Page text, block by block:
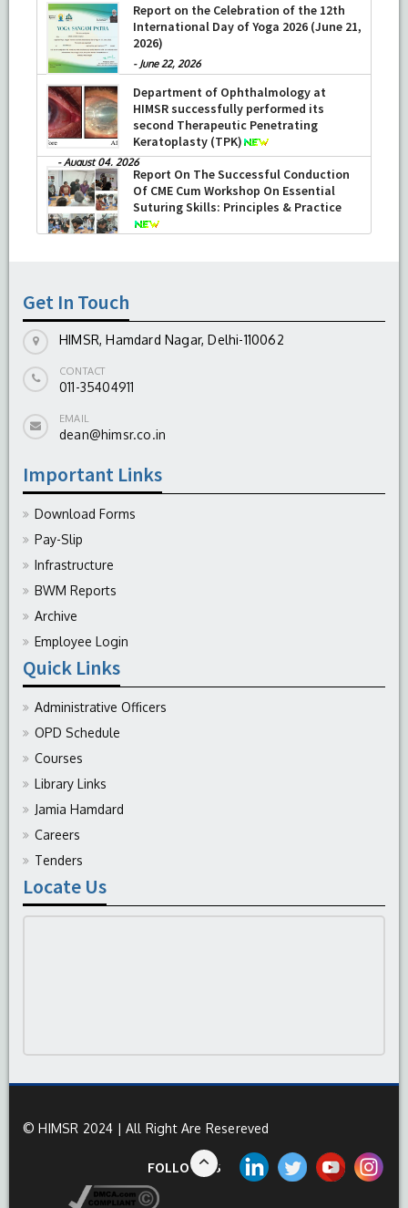
Report on the Celebration of the 12th
International Day of Yoga 2026 (June 21,
2026)
- June 22, 2026
Department of Ophthalmology at
HIMSR successfully performed its
second Therapeutic Penetrating
Keratoplasty (TPK)
-August 04, 2026
Report On The Successful Conduction
Of CME Cum Workshop On Essential
Suturing Skills: Principles & Practice
Get In Touch
HIMSR, Hamdard Nagar, Delhi-110062
CONTACT
011-35404911
EMAIL
dean@himsr.co.in
Important Links
Download Forms
Pay-Slip
Infrastructure
BWM Reports
Archive
Employee Login
Quick Links
Administrative Officers
OPD Schedule
Courses
Library Links
Jamia Hamdard
Careers
Tenders
Locate Us
© HIMSR 2024 | All Right Are Resereved
FOLLOW US